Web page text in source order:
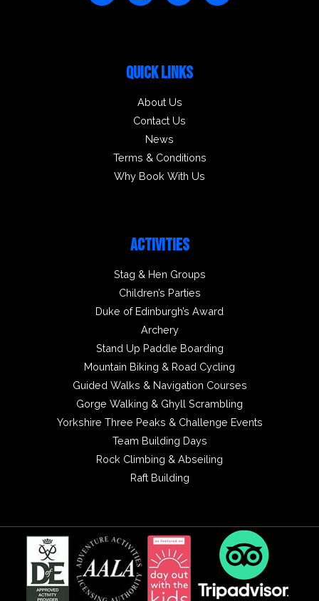
QUICK LINKS
About Us
Contact Us
News
Terms & Conditions
Why Book With Us
ACTIVITIES
Stag & Hen Groups
Children’s Parties
Duke of Edinburgh’s Award
Archery
Stand Up Paddle Boarding
Mountain Biking & Road Cycling
Guided Walks & Navigation Courses
Gorge Walking & Ghyll Scrambling
Yorkshire Three Peaks & Challenge Events
Team Building Days
Rock Climbing & Abseiling
Raft Building